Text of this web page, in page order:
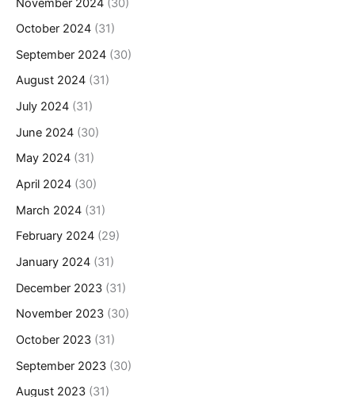
October 2024 (31)
September 2024 (30)
August 2024 (31)
July 2024 (31)
June 2024 (30)
May 2024 (31)
April 2024 (30)
March 2024 (31)
February 2024 (29)
January 2024 (31)
December 2023 (31)
November 2023 (30)
October 2023 (31)
September 2023 (30)
August 2023 (31)